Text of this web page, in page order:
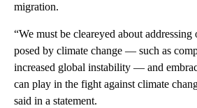
migration.
“We must be cleareyed about addressing
posed by climate change — such as
increased global instability — and
can play in the fight against climate
said in a statement.